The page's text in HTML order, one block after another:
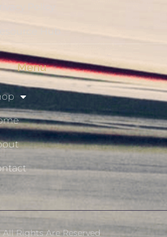
Hub
Menu
All Rights Are Reserved